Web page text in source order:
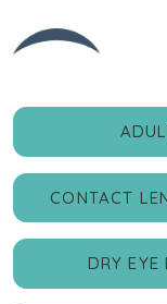
CONTACT
DRY EYE